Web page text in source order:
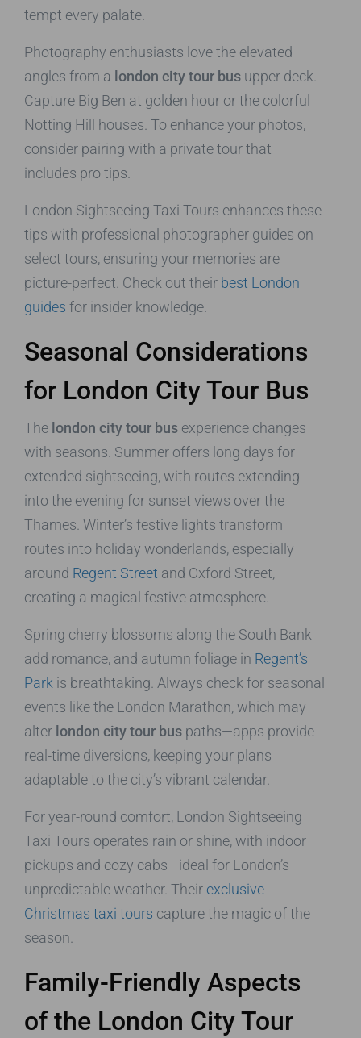
tempt every palate.
Photography enthusiasts love the elevated
angles from a london city tour bus upper deck.
Capture Big Ben at golden hour or the colorful
Notting Hill houses. To enhance your photos,
consider pairing with a private tour that
includes pro tips.
London Sightseeing Taxi Tours enhances these
tips with professional photographer guides on
select tours, ensuring your memories are
picture-perfect. Check out their best London
guides for insider knowledge.
Seasonal Considerations
for London City Tour Bus
The london city tour bus experience changes
with seasons. Summer offers long days for
extended sightseeing, with routes extending
into the evening for sunset views over the
Thames. Winter’s festive lights transform
routes into holiday wonderlands, especially
around Regent Street and Oxford Street,
creating a magical festive atmosphere.
Spring cherry blossoms along the South Bank
add romance, and autumn foliage in Regent’s
Park is breathtaking. Always check for seasonal
events like the London Marathon, which may
alter london city tour bus paths—apps provide
real-time diversions, keeping your plans
adaptable to the city’s vibrant calendar.
For year-round comfort, London Sightseeing
Taxi Tours operates rain or shine, with indoor
pickups and cozy cabs—ideal for London’s
unpredictable weather. Their exclusive
Christmas taxi tours capture the magic of the
season.
Family-Friendly Aspects
of the London City Tour